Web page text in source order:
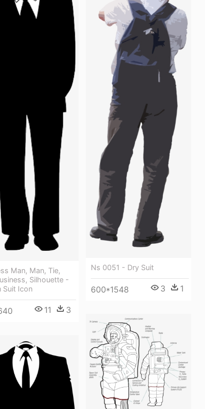
Man, Man, Tie,
Silhouette -
Suit Icon
11 3
Ns 0051 - Dry Suit
600*1548 3 1